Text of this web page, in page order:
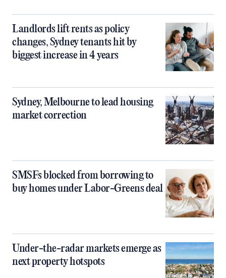
Landlords lift rents as policy
changes, Sydney tenants hit by
biggest increase in 4 years
Sydney, Melbourne to lead housing
market correction
SMSFs blocked from borrowing to
buy homes under Labor-Greens deal
Under-the-radar markets emerge as
next property hotspots